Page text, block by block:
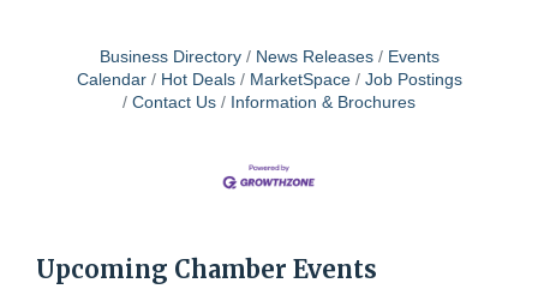
Business Directory News Releases
Events
Calendar
Hot Deals MarketSpace
Job Postings
Contact Us
Information & Brochures
Upcoming Chamber Events
Join us for this MEGA Geocaching 2-day...
Free country-themed summer concert at...